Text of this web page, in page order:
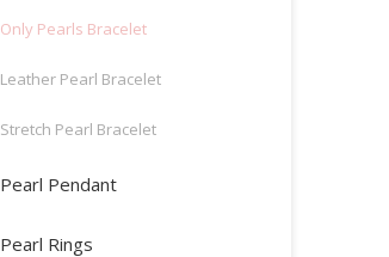
Only Pearls Bracelet
Leather Pearl Bracelet
Stretch Pearl Bracelet
Pearl Pendant
Pearl Rings